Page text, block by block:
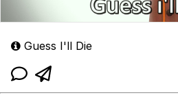
Guess I'll Die